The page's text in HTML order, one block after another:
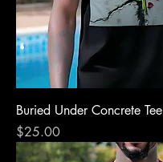
Buried Under Concrete Tee
Price
$25.00